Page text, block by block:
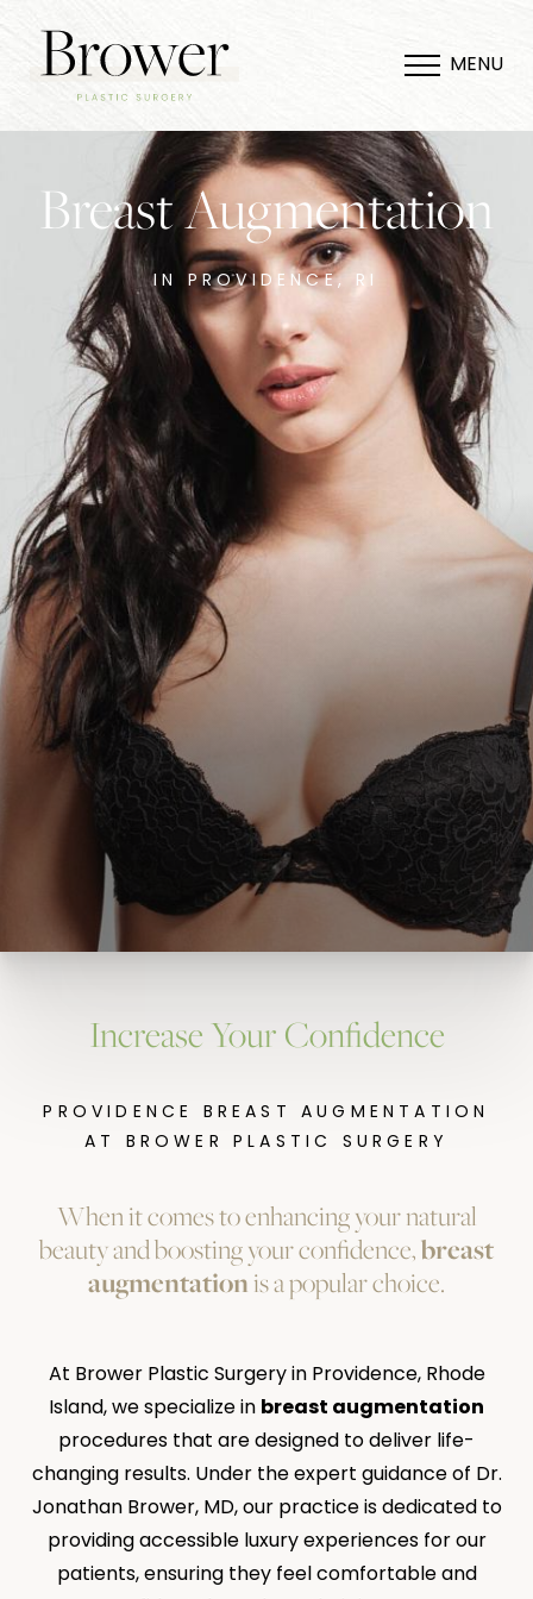
MENU
Breast Augmentation
IN PROVIDENCE, RI
Increase Your Confidence
PROVIDENCE BREAST AUGMENTATION
AT BROWER PLASTIC SURGERY
When it comes to enhancing your natural
beauty and boosting your confidence,breast
augmentation is a popular choice.
At Brower Plastic Surgery in Providence, Rhode
Island, we specialize in breast augmentation
procedures that are designed to deliver life-
changing results. Under the expert guidance of Dr.
Jonathan Brower, MD, our practice is dedicated to
providing accessible luxury experiences for our
patients, ensuring they feel comfortable and